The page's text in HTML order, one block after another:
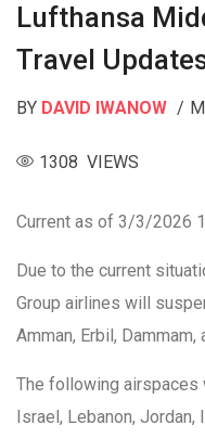
Lufthansa
Travel
BY DAVID IWANOW
1308 VIEWS
Current as of 3/3/2026
Due to the current
Group airlines will
Amman, Erbil, Dammam,
The following airspaces
Israel, Lebanon, Jordan,